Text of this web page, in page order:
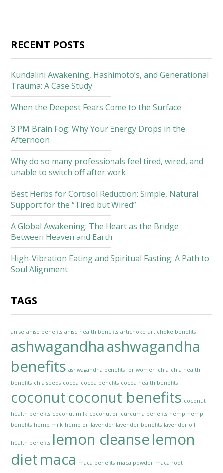
RECENT POSTS
Kundalini Awakening, Hashimoto’s, and Generational
Trauma: A Case Study
When the Deepest Fears Come to the Surface
3 PM Brain Fog: Why Your Energy Drops in the
Afternoon
Why do so many professionals feel tired, wired, and
unable to switch off after work
Best Herbs for Cortisol Reduction: Simple, Natural
Support for the “Tired but Wired”
A Global Awakening: The Heart as the Bridge
Between Heaven and Earth
High-Vibration Eating and Spiritual Fasting: A Path to
Soul Alignment
TAGS
anise anise benefits anise health benefits artichoke artichoke benefits
ashwagandhaashwagandha
benefits ashwagandha benefits for women chia chia health
benefits chia seeds cocoa cocoa benefits cocoa health benefits
coconutcoconut benefits coconut
health benefits coconut milk coconut oil curcuma benefits hemp hemp
benefits hemp milk hemp oil lavender lavender benefits lavender oil
health benefits lemon cleanselemon
dietmaca maca benefits maca powder maca root